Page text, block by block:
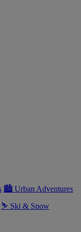
🏙 Urban Adventures
⛷ Ski & Snow